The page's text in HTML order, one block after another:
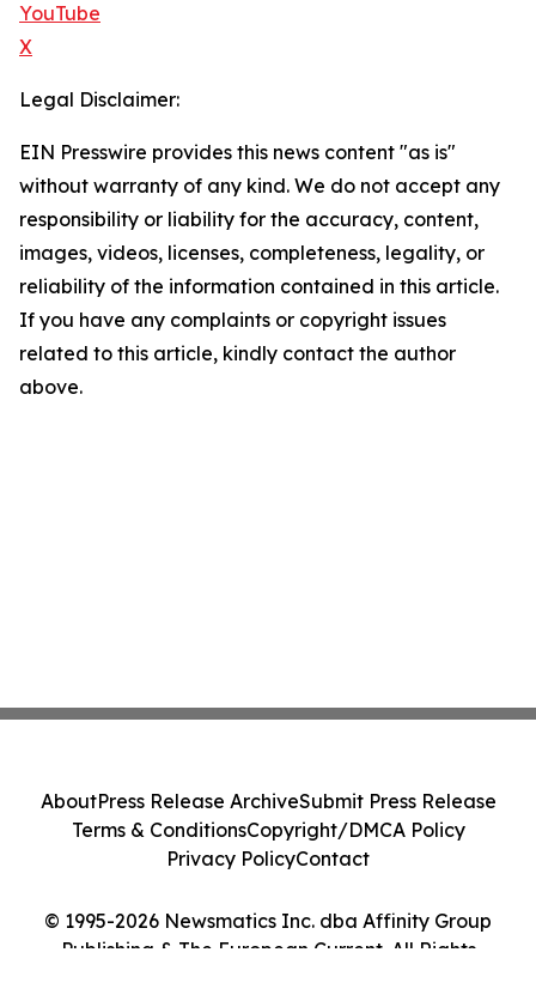
YouTube
X
Legal Disclaimer:
EIN Presswire provides this news content "as is"
without warranty of any kind. We do not accept any
responsibility or liability for the accuracy, content,
images, videos, licenses, completeness, legality, or
reliability of the information contained in this article.
If you have any complaints or copyright issues
related to this article, kindly contact the author
above.
© 1995-2026 Newsmatics Inc. dba Affinity Group
Publishing & The European Current. All Rights
AboutPress Release ArchiveSubmit Press Release
Terms & ConditionsCopyright/DMCA Policy
Privacy PolicyContact